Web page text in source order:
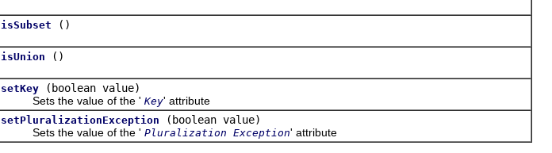
isSubset ()
isUnion ()
setKey
(boolean value)
Sets the value of the ' Key' attribute
setPluralizationException
(boolean value)
Sets the value of the ' Pluralization Exception' attribute